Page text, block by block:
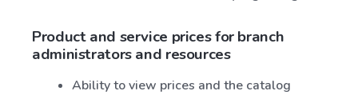
Product and service prices for branch
administrators and resources
Ability to view prices and the catalog